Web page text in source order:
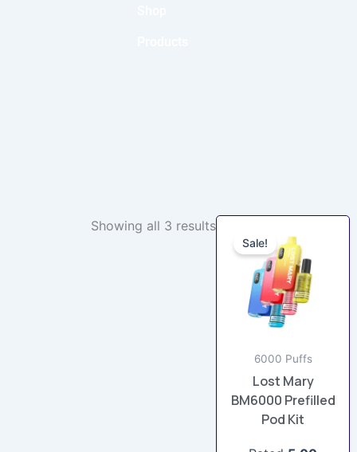
Showing all 3 results
Sale!
6000 Puffs
Lost Mary
BM6000 Prefilled
Pod Kit
price
was:
£12.99.
Current
product
has
multiple
variants.
The
be
chosen